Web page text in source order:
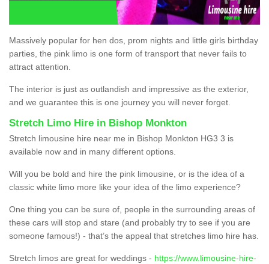
Massively popular for hen dos, prom nights and little girls birthday
parties, the pink limo is one form of transport that never fails to
attract attention.
The interior is just as outlandish and impressive as the exterior,
and we guarantee this is one journey you will never forget.
Stretch Limo Hire in Bishop Monkton
Stretch limousine hire near me in Bishop Monkton HG3 3 is
available now and in many different options.
Will you be bold and hire the pink limousine, or is the idea of a
classic white limo more like your idea of the limo experience?
One thing you can be sure of, people in the surrounding areas of
these cars will stop and stare (and probably try to see if you are
someone famous!) - that’s the appeal that stretches limo hire has.
Stretch limos are great for weddings - https://www.limousine-hire-